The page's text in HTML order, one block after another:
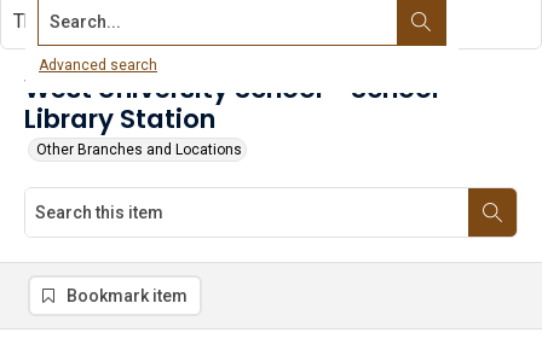
Search...
Advanced search
West University School - School
Library Station
Other Branches and Locations
This item contains no images.
Bookmark item